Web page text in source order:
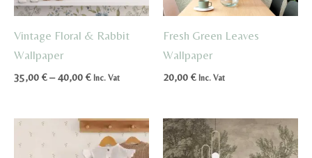
Vintage Floral & Rabbit
Wallpaper
35,00 € – 40,00 €Price
through
40,00 €
Inc. Vat
Fresh Green Leaves
Wallpaper
20,00 € Inc. Vat